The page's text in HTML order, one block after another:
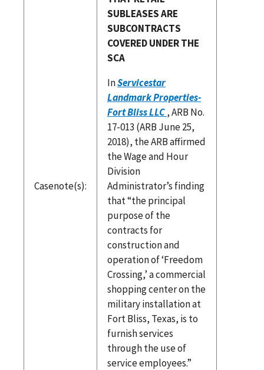
Casenote(s):
SUBLEASES ARE
SUBCONTRACTS
COVERED UNDER THE
SCA
InServicestar
Landmark Properties-
Fort Bliss LLC, ARB No.
17-013 (ARB June 25,
2018), the ARB affirmed
the Wage and Hour
Division
Administrator’s finding
that “the principal
purpose of the
contracts for
construction and
operation of ‘Freedom
Crossing,’ a commercial
shopping center on the
military installation at
Fort Bliss, Texas, is to
furnish services
through the use of
service employees.”